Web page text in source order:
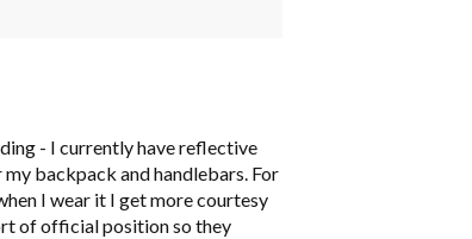
- I currently have reflective
backpack and handlebars. For
I wear it I get more courtesy
of official position so they